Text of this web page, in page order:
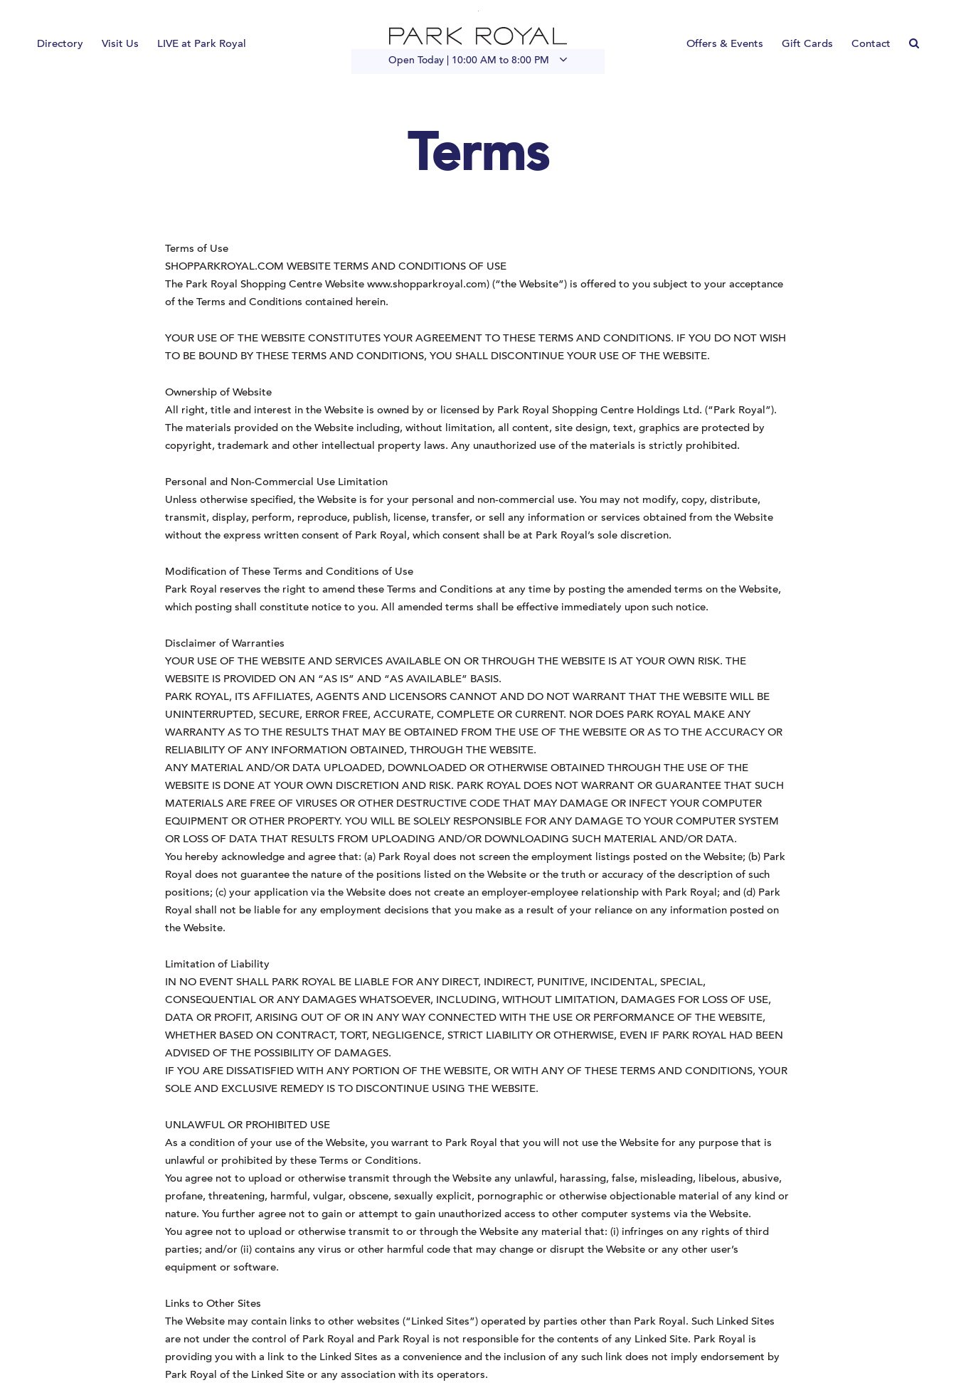
Directory Visit Us LIVE at Park Royal
Offers & Events
Gift Cards Contact
Open Today | 10:00 AM to 8:00 PM
Terms
Terms of Use
SHOPPARKROYAL.COM WEBSITE TERMS AND CONDITIONS OF USE
The Park Royal Shopping Centre Website www.shopparkroyal.com) (“the Website”) is offered to you subject to your acceptance
of the Terms and Conditions contained herein.
YOUR USE OF THE WEBSITE CONSTITUTES YOUR AGREEMENT TO THESE TERMS AND CONDITIONS. IF YOU DO NOT WISH
TO BE BOUND BY THESE TERMS AND CONDITIONS, YOU SHALL DISCONTINUE YOUR USE OF THE WEBSITE.
Ownership of Website
All right, title and interest in the Website is owned by or licensed by Park Royal Shopping Centre Holdings Ltd. (“Park Royal”).
The materials provided on the Website including, without limitation, all content, site design, text, graphics are protected by
copyright, trademark and other intellectual property laws. Any unauthorized use of the materials is strictly prohibited.
Personal and Non-Commercial Use Limitation
Unless otherwise specified, the Website is for your personal and non-commercial use. You may not modify, copy, distribute,
transmit, display, perform, reproduce, publish, license, transfer, or sell any information or services obtained from the Website
without the express written consent of Park Royal, which consent shall be at Park Royal’s sole discretion.
Modification of These Terms and Conditions of Use
Park Royal reserves the right to amend these Terms and Conditions at any time by posting the amended terms on the Website,
which posting shall constitute notice to you. All amended terms shall be effective immediately upon such notice.
Disclaimer of Warranties
YOUR USE OF THE WEBSITE AND SERVICES AVAILABLE ON OR THROUGH THE WEBSITE IS AT YOUR OWN RISK. THE
WEBSITE IS PROVIDED ON AN “AS IS” AND “AS AVAILABLE” BASIS.
PARK ROYAL, ITS AFFILIATES, AGENTS AND LICENSORS CANNOT AND DO NOT WARRANT THAT THE WEBSITE WILL BE
UNINTERRUPTED, SECURE, ERROR FREE, ACCURATE, COMPLETE OR CURRENT. NOR DOES PARK ROYAL MAKE ANY
WARRANTY AS TO THE RESULTS THAT MAY BE OBTAINED FROM THE USE OF THE WEBSITE OR AS TO THE ACCURACY OR
RELIABILITY OF ANY INFORMATION OBTAINED, THROUGH THE WEBSITE.
ANY MATERIAL AND/OR DATA UPLOADED, DOWNLOADED OR OTHERWISE OBTAINED THROUGH THE USE OF THE
WEBSITE IS DONE AT YOUR OWN DISCRETION AND RISK. PARK ROYAL DOES NOT WARRANT OR GUARANTEE THAT SUCH
MATERIALS ARE FREE OF VIRUSES OR OTHER DESTRUCTIVE CODE THAT MAY DAMAGE OR INFECT YOUR COMPUTER
EQUIPMENT OR OTHER PROPERTY. YOU WILL BE SOLELY RESPONSIBLE FOR ANY DAMAGE TO YOUR COMPUTER SYSTEM
OR LOSS OF DATA THAT RESULTS FROM UPLOADING AND/OR DOWNLOADING SUCH MATERIAL AND/OR DATA.
You hereby acknowledge and agree that: (a) Park Royal does not screen the employment listings posted on the Website; (b) Park
Royal does not guarantee the nature of the positions listed on the Website or the truth or accuracy of the description of such
positions; (c) your application via the Website does not create an employer-employee relationship with Park Royal; and (d) Park
Royal shall not be liable for any employment decisions that you make as a result of your reliance on any information posted on
the Website.
Limitation of Liability
IN NO EVENT SHALL PARK ROYAL BE LIABLE FOR ANY DIRECT, INDIRECT, PUNITIVE, INCIDENTAL, SPECIAL,
CONSEQUENTIAL OR ANY DAMAGES WHATSOEVER, INCLUDING, WITHOUT LIMITATION, DAMAGES FOR LOSS OF USE,
DATA OR PROFIT, ARISING OUT OF OR IN ANY WAY CONNECTED WITH THE USE OR PERFORMANCE OF THE WEBSITE,
WHETHER BASED ON CONTRACT, TORT, NEGLIGENCE, STRICT LIABILITY OR OTHERWISE, EVEN IF PARK ROYAL HAD BEEN
ADVISED OF THE POSSIBILITY OF DAMAGES.
IF YOU ARE DISSATISFIED WITH ANY PORTION OF THE WEBSITE, OR WITH ANY OF THESE TERMS AND CONDITIONS, YOUR
SOLE AND EXCLUSIVE REMEDY IS TO DISCONTINUE USING THE WEBSITE.
UNLAWFUL OR PROHIBITED USE
As a condition of your use of the Website, you warrant to Park Royal that you will not use the Website for any purpose that is
unlawful or prohibited by these Terms or Conditions.
You agree not to upload or otherwise transmit through the Website any unlawful, harassing, false, misleading, libelous, abusive,
profane, threatening, harmful, vulgar, obscene, sexually explicit, pornographic or otherwise objectionable material of any kind or
nature. You further agree not to gain or attempt to gain unauthorized access to other computer systems via the Website.
You agree not to upload or otherwise transmit to or through the Website any material that: (i) infringes on any rights of third
parties; and/or (ii) contains any virus or other harmful code that may change or disrupt the Website or any other user’s
equipment or software.
Links to Other Sites
The Website may contain links to other websites (“Linked Sites”) operated by parties other than Park Royal. Such Linked Sites
are not under the control of Park Royal and Park Royal is not responsible for the contents of any Linked Site. Park Royal is
providing you with a link to the Linked Sites as a convenience and the inclusion of any such link does not imply endorsement by
Park Royal of the Linked Site or any association with its operators.